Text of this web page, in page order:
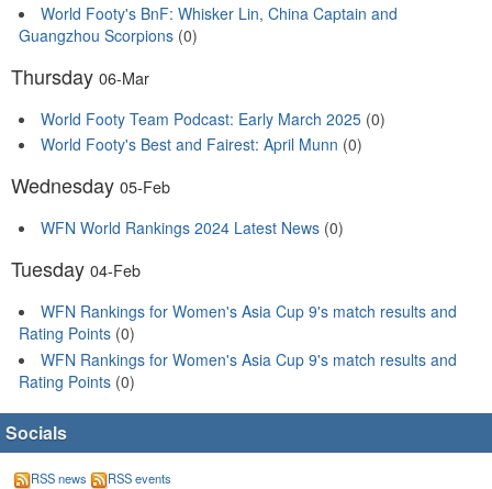
World Footy's BnF: Whisker Lin, China Captain and
Guangzhou Scorpions (0)
Thursday 06-Mar
World Footy Team Podcast: Early March 2025 (0)
World Footy's Best and Fairest: April Munn (0)
Wednesday 05-Feb
WFN World Rankings 2024 Latest News (0)
Tuesday 04-Feb
WFN Rankings for Women's Asia Cup 9's match results and
Rating Points (0)
WFN Rankings for Women's Asia Cup 9's match results and
Rating Points (0)
Socials
RSS news
RSS events